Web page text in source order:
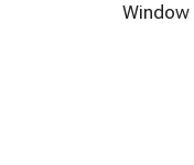
Window